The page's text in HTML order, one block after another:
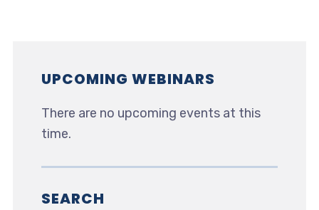
UPCOMING WEBINARS
There are no upcoming events at this
time.
SEARCH